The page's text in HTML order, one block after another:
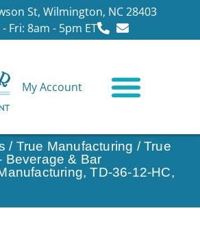
St, Wilmington, NC 28403
Fri: 8am - 5pm ET
My Account
/ True Manufacturing /True
Beverage & Bar
TD-36-12-HC,